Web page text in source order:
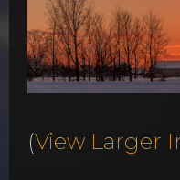
(View Larger